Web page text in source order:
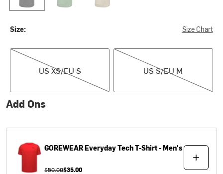
Size: Size Chart
US XS/EU S
US XS/EU S
US S/EU M
US S/EU M
Add Ons
GOREWEAREveryday Tech T-Shirt - Men's
$50.00$35.00